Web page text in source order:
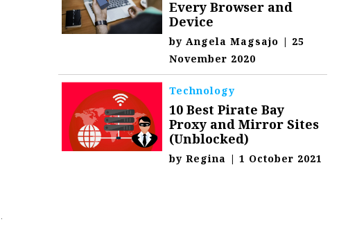
Every Browser and
Device
byAngela Magsajo | 25
November 2020
Technology
10 Best Pirate Bay
Proxy and Mirror Sites
(Unblocked)
byRegina | 1 October 2021